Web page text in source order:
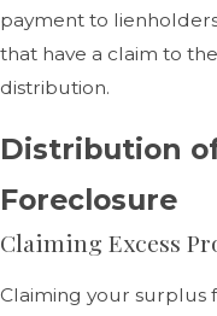
payment to
that have a claim to
distribution.
Distribution
Foreclosure
Claiming Excess
Claiming your surplus